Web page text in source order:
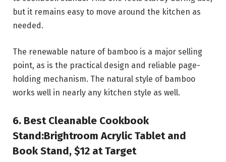
but it remains easy to move around the kitchen as
needed.
The renewable nature of bamboo is a major selling
point, as is the practical design and reliable page-
holding mechanism. The natural style of bamboo
works well in nearly any kitchen style as well.
6. Best Cleanable Cookbook
Stand:Brightroom Acrylic Tablet and
Book Stand, $12 at Target